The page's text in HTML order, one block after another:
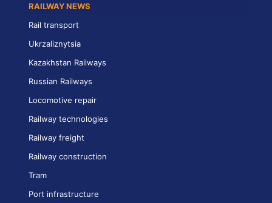
RAILWAY NEWS
Rail transport
Ukrzaliznytsia
Kazakhstan Railways
Russian Railways
Locomotive repair
Railway technologies
Railway freight
Railway construction
Tram
Port infrastructure